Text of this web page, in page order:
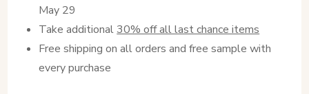
May 29
Take additional30% off all last chance items
Free shipping on all orders and free sample with
every purchase